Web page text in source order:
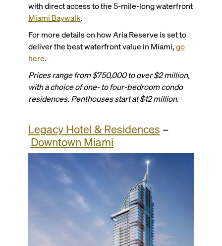
with direct access to the 5-mile-long waterfront
Miami Baywalk.
For more details on how Aria Reserve is set to
deliver the best waterfront value in Miami,go
here.
Prices range from $750,000 to over $2 million,
with a choice of one- to four-bedroom condo
residences. Penthouses start at $12 million.
Legacy Hotel & Residences –
Downtown Miami